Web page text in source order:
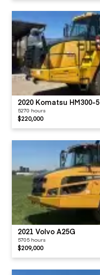
2020 Komatsu HM300-5
5270 hours
$220,000
2021 Volvo A25G
5705 hours
$209,000